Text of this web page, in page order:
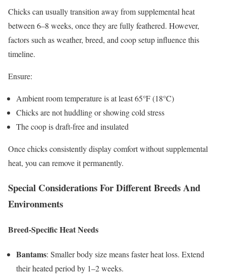
Chicks can usually transition away from supplemental heat
between 6–8 weeks, once they are fully feathered. However,
factors such as weather, breed, and coop setup influence this
timeline.
Ensure:
Ambient room temperature is at least 65°F (18°C)
Chicks are not huddling or showing cold stress
The coop is draft-free and insulated
Once chicks consistently display comfort without supplemental
heat, you can remove it permanently.
Special Considerations For Different Breeds And
Environments
Breed-Specific Heat Needs
Bantams: Smaller body size means faster heat loss. Extend
their heated period by 1–2 weeks.